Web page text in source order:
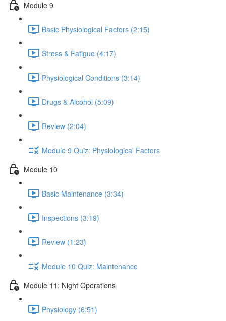
Module 9
Basic Physiological Factors (2:15)
Stress & Fatigue (4:17)
Physiological Conditions (3:14)
Drugs & Alcohol (5:09)
Review (2:04)
Module 9 Quiz: Physiological Factors
Module 10
Basic Maintenance (3:34)
Inspections (3:19)
Review (1:23)
Module 10 Quiz: Maintenance
Module 11: Night Operations
Physiology (6:51)